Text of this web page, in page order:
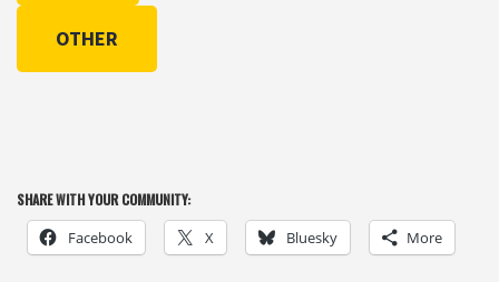
OTHER
SHARE WITH YOUR COMMUNITY:
Facebook X Bluesky More